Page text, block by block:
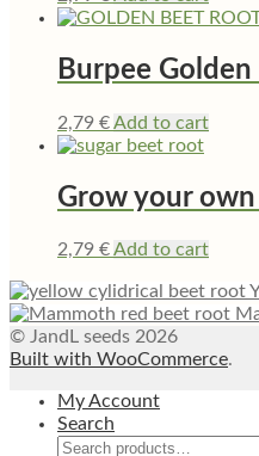
Burpee
2,79 €Add to cart
Grow your
2,79 €Add to cart
© JandL seeds 2026
Built with WooCommerce.
My Account
Search
Search